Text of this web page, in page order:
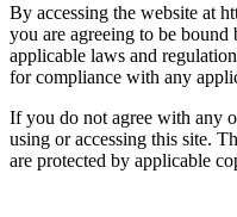
By accessing the website at
you are agreeing to be bound
applicable laws and
for compliance with any
If you do not agree with any
using or accessing this site.
are protected by applicable